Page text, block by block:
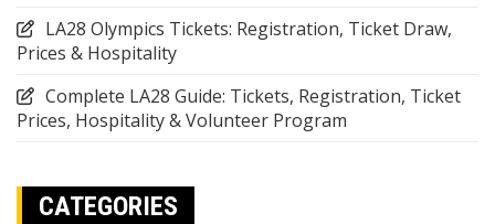
LA28 Olympics Tickets: Registration, Ticket Draw,
Prices & Hospitality
Complete LA28 Guide: Tickets, Registration, Ticket
Prices, Hospitality & Volunteer Program
CATEGORIES